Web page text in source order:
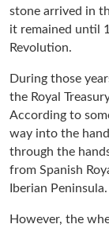
stone arrived in
it remained until
Revolution.
During those
the Royal
According to
way into the
through the
from Spanish
Iberian Peninsula.
However, the